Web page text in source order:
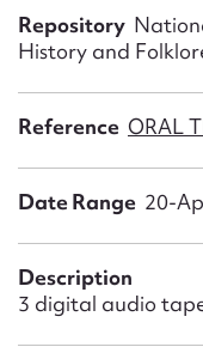
Repository
History and
Reference ORAL
Date Range 20-
Description
3 digital audio
Action
Form